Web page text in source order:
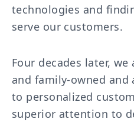
technologies and
serve our customers.
Four decades later,
and family-owned and
to personalized
superior attention to